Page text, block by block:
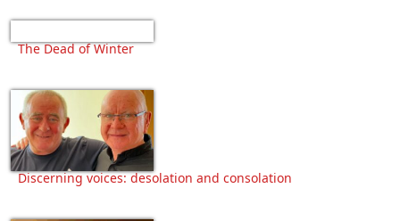
The Dead of Winter
Discerning voices: desolation and consolation